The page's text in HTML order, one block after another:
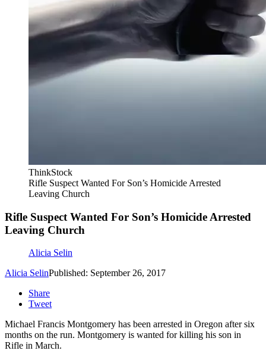
ThinkStock
Rifle Suspect Wanted For Son’s Homicide Arrested
Leaving Church
Rifle Suspect Wanted For Son’s Homicide Arrested
Leaving Church
Alicia Selin
Alicia SelinPublished: September 26, 2017
Share
Tweet
Michael Francis Montgomery has been arrested in Oregon after six
months on the run. Montgomery is wanted for killing his son in
Rifle in March.